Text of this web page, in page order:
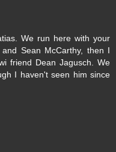
We run here with your
Sean McCarthy, then I
friend Dean Jagusch. We
I haven't seen him since